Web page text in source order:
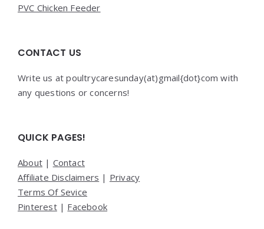
PVC Chicken Feeder
CONTACT US
Write us at poultrycaresunday(at)gmail{dot}com with
any questions or concerns!
QUICK PAGES!
About | Contact
Affiliate Disclaimers | Privacy
Terms Of Sevice
Pinterest| Facebook